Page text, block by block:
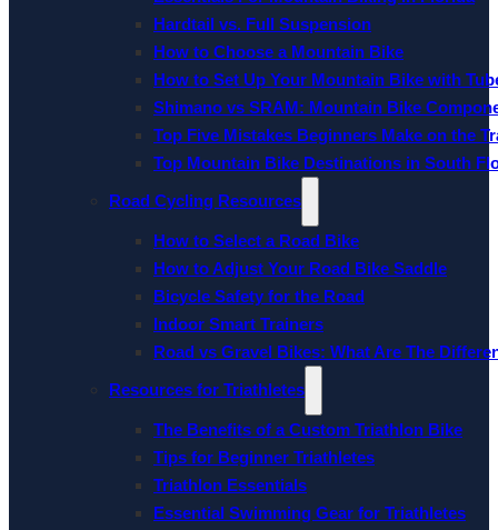
Hardtail vs. Full Suspension
How to Choose a Mountain Bike
How to Set Up Your Mountain Bike with
Shimano vs SRAM: Mountain Bike
Top Five Mistakes Beginners Make on the
Top Mountain Bike Destinations in South
Road Cycling Resources
How to Select a Road Bike
How to Adjust Your Road Bike Saddle
Bicycle Safety for the Road
Indoor Smart Trainers
Road vs Gravel Bikes: What Are The
Resources for Triathletes
The Benefits of a Custom Triathlon Bike
Tips for Beginner Triathletes
Triathlon Essentials
Essential Swimming Gear for Triathletes